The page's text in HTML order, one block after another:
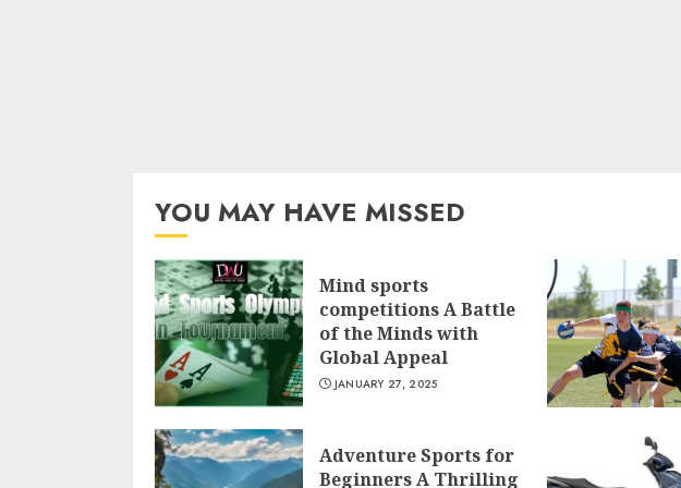
YOU MAY HAVE MISSED
Mind sports
competitions A Battle
of the Minds with
Global Appeal
JANUARY 27, 2025
Adventure Sports for
Beginners A Thrilling